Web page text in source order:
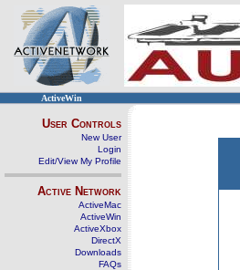
ActiveWin
User Controls
New User
Login
Edit/View My Profile
Active Network
ActiveMac
ActiveWin
ActiveXbox
DirectX
Downloads
FAQs